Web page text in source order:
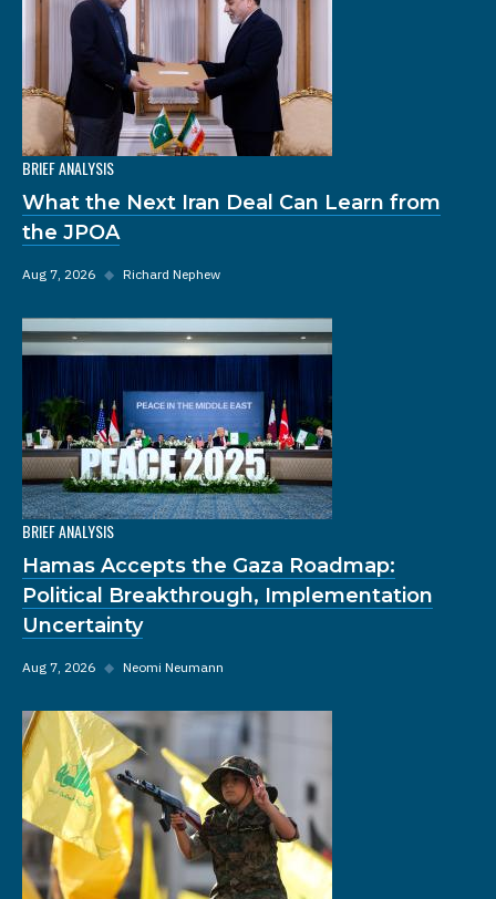
BRIEF ANALYSIS
What the Next Iran Deal Can Learn from
the JPOA
Aug 7, 2026 ◆ Richard Nephew
BRIEF ANALYSIS
Hamas Accepts the Gaza Roadmap:
Political Breakthrough, Implementation
Uncertainty
Aug 7, 2026 ◆ Neomi Neumann